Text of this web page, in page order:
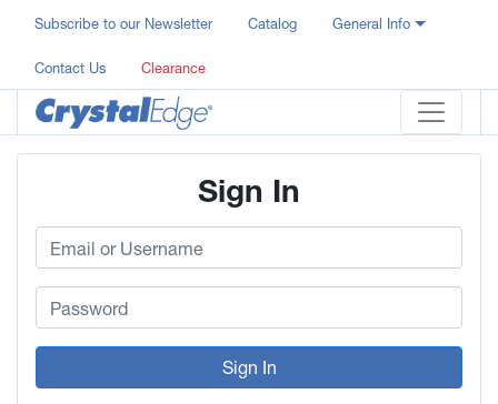
Subscribe to our Newsletter Catalog General Info
Contact Us Clearance
Sign In
Sign In